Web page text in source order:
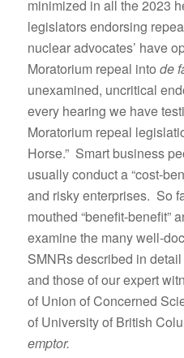
minimized in all the 2023
legislators endorsing
nuclear advocates’ have
Moratorium repeal into de
unexamined, uncritical
every hearing we have
Moratorium repeal
Horse.” Smart business
usually conduct a “cost-
and risky enterprises. So
mouthed “benefit-benefit”
examine the many well-
SMNRs described in
and those of our expert
of Union of Concerned
of University of British
emptor.